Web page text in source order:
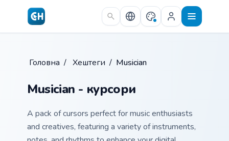
Skip to main content
Головна / Хештеги / Musician
Musician - курсори
A pack of cursors perfect for music enthusiasts
and creatives, featuring a variety of instruments,